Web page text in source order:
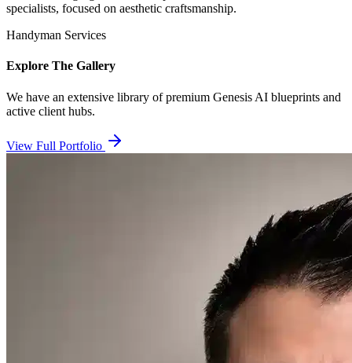
specialists, focused on aesthetic craftsmanship.
Handyman Services
Explore The Gallery
We have an extensive library of premium Genesis AI blueprints and
active client hubs.
View Full Portfolio